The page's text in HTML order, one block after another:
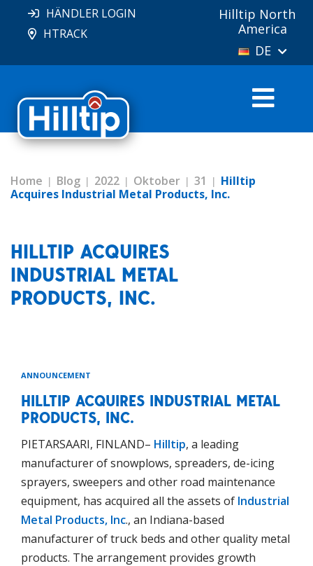
HÄNDLER LOGIN
HTRACK
Hilltip North
America
DE
Home Blog 2022 Oktober 31
Hilltip
Acquires Industrial Metal Products, Inc.
HILLTIP ACQUIRES
INDUSTRIAL METAL
PRODUCTS, INC.
ANNOUNCEMENT
HILLTIP ACQUIRES INDUSTRIAL METAL
PRODUCTS, INC.
PIETARSAARI, FINLAND– Hilltip, a leading
manufacturer of snowplows, spreaders, de-icing
sprayers, sweepers and other road maintenance
equipment, has acquired all the assets of Industrial
Metal Products, Inc., an Indiana-based
manufacturer of truck beds and other quality metal
products. The arrangement provides growth